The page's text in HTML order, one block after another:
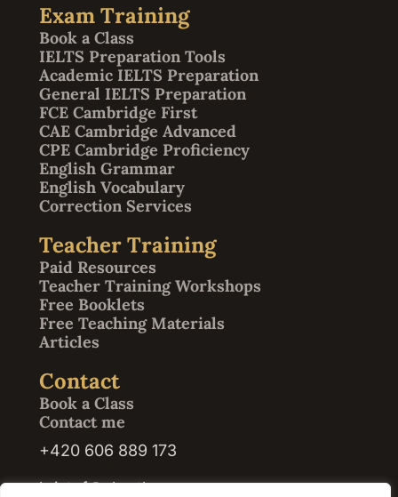
Exam Training
Book a Class
IELTS Preparation Tools
Academic IELTS Preparation
General IELTS Preparation
FCE Cambridge First
CAE Cambridge Advanced
CPE Cambridge Proficiency
English Grammar
English Vocabulary
Correction Services
Teacher Training
Paid Resources
Teacher Training Workshops
Free Booklets
Free Teaching Materials
Articles
Contact
Book a Class
Contact me
+420 606 889 173
kristof@abrath.com